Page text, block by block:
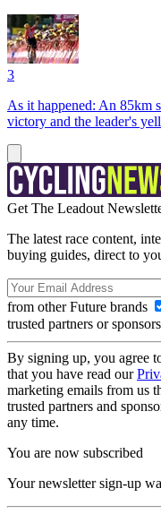
3
As it happened: An 85km
victory and the leader's
Get The Leadout
The latest race content,
buying guides, direct to
from other Future brands
trusted partners or sponsors
By signing up, you agree
that you have read our
marketing emails from us
trusted partners and
any time.
You are now subscribed
Your newsletter sign-up